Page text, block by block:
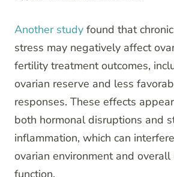
Another study found that
stress may negatively affect
fertility treatment outcomes,
ovarian reserve and less
responses. These effects
both hormonal disruptions and
inflammation, which can
ovarian environment and overall